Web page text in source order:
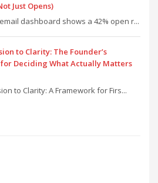
Just Opens)
dashboard shows a 42% open r...
to Clarity: The Founder’s
Deciding What Actually Matters
to Clarity: A Framework for Firs...